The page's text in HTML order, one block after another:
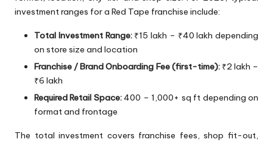
investment ranges for a Red Tape franchise include:
Total Investment Range:₹15 lakh – ₹40 lakh depending
on store size and location
Franchise / Brand Onboarding Fee (first-time):₹2 lakh –
₹6 lakh
Required Retail Space:400 – 1,000+ sq ft depending on
format and frontage
The total investment covers franchise fees, shop fit-out,